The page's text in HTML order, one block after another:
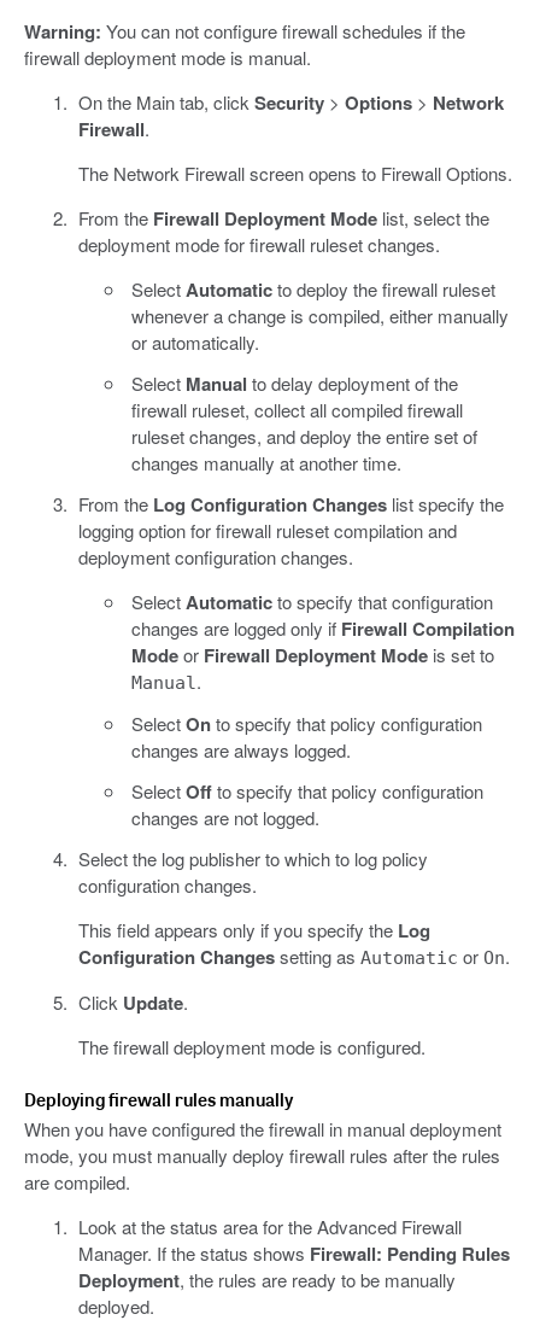
Warning: You can not configure firewall schedules if the
firewall deployment mode is manual.
On the Main tab, click Security> Options> Network
Firewall.
The Network Firewall screen opens to Firewall Options.
From the Firewall Deployment Modelist, select the
deployment mode for firewall ruleset changes.
SelectAutomaticto deploy the firewall ruleset
whenever a change is compiled, either manually
or automatically.
Select Manual to delay deployment of the
firewall ruleset, collect all compiled firewall
ruleset changes, and deploy the entire set of
changes manually at another time.
From the Log Configuration Changeslist specify the
logging option for firewall ruleset compilation and
deployment configuration changes.
SelectAutomaticto specify that configuration
changes are logged only if Firewall Compilation
Modeor Firewall Deployment Mode is set to
Manual.
SelectOnto specify that policy configuration
changes are always logged.
SelectOffto specify that policy configuration
changes are not logged.
Select the log publisher to which to log policy
configuration changes.
This field appears only if you specify the Log
Configuration Changessetting as Automatic or On.
Click Update.
The firewall deployment mode is configured.
Deploying firewall rules manually
When you have configured the firewall in manual deployment
mode, you must manually deploy firewall rules after the rules
are compiled.
Look at the status area for the Advanced Firewall
Manager. If the status shows Firewall: Pending Rules
Deployment, the rules are ready to be manually
deployed.